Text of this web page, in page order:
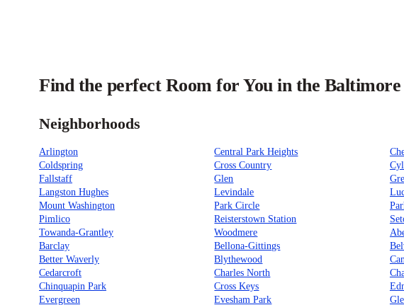
Find the perfect Room for You in the Baltimore
Neighborhoods
Arlington Central Park Heights
Coldspring
Cross Country
Fallstaff
Glen
Langston Hughes
Levindale
Mount Washington
Park Circle
Pimlico
Reisterstown Station
Towanda-Grantley
Woodmere
Barclay
Bellona-Gittings
Better Waverly
Blythewood
Cedarcroft
Charles North
Chinquapin Park
Cross Keys
Evergreen
Evesham Park